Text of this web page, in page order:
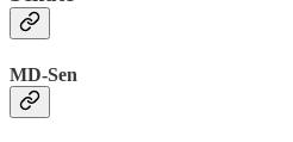
MD-Sen